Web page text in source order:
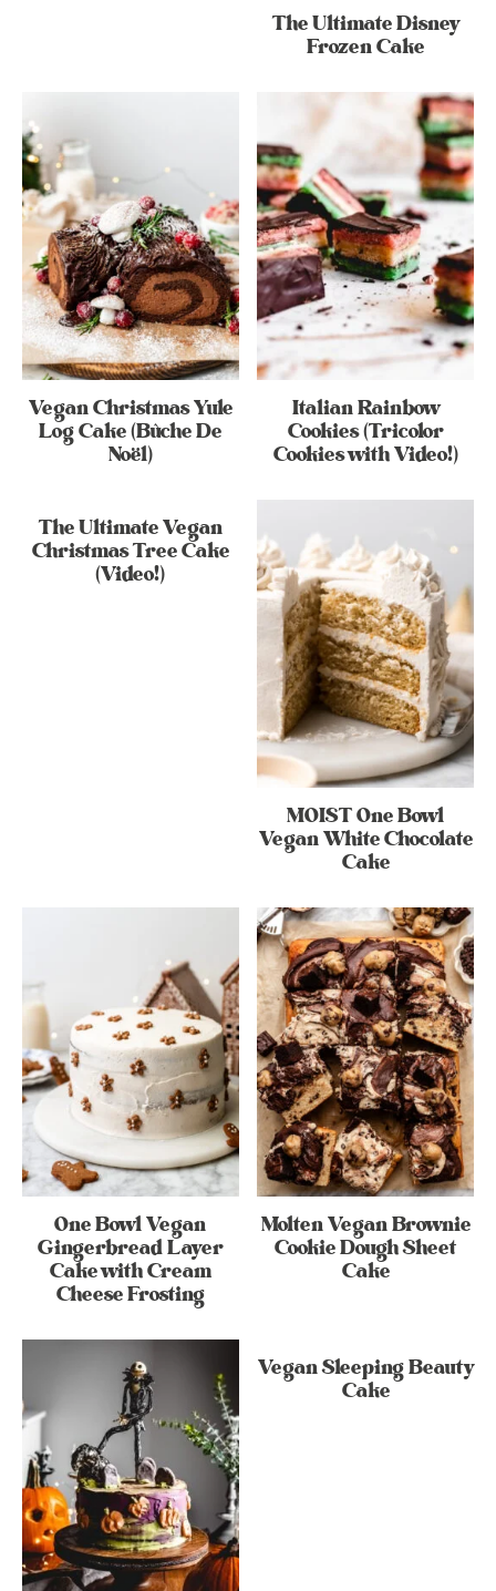
The Ultimate Disney
Frozen Cake
Vegan Christmas Yule
Log Cake (Bûche De
Noël)
Italian Rainbow
Cookies (Tricolor
Cookies with Video!)
The Ultimate Vegan
Christmas Tree Cake
(Video!)
MOIST One Bowl
Vegan White Chocolate
Cake
One Bowl Vegan
Gingerbread Layer
Cake with Cream
Cheese Frosting
Molten Vegan Brownie
Cookie Dough Sheet
Cake
Vegan Sleeping Beauty
Cake